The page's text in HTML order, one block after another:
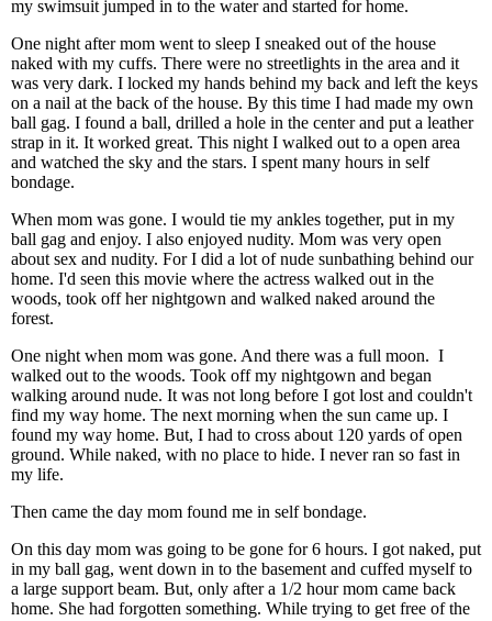
my swimsuit jumped in to the water and started for home.
One night after mom went to sleep I sneaked out of the house
naked with my cuffs. There were no streetlights in the area and it
was very dark. I locked my hands behind my back and left the keys
on a nail at the back of the house. By this time I had made my own
ball gag. I found a ball, drilled a hole in the center and put a leather
strap in it. It worked great. This night I walked out to a open area
and watched the sky and the stars. I spent many hours in self
bondage.
When mom was gone. I would tie my ankles together, put in my
ball gag and enjoy. I also enjoyed nudity. Mom was very open
about sex and nudity. For I did a lot of nude sunbathing behind our
home. I'd seen this movie where the actress walked out in the
woods, took off her nightgown and walked naked around the
forest.
One night when mom was gone. And there was a full moon. I
walked out to the woods. Took off my nightgown and began
walking around nude. It was not long before I got lost and couldn't
find my way home. The next morning when the sun came up. I
found my way home. But, I had to cross about 120 yards of open
ground. While naked, with no place to hide. I never ran so fast in
my life.
Then came the day mom found me in self bondage.
On this day mom was going to be gone for 6 hours. I got naked, put
in my ball gag, went down in to the basement and cuffed myself to
a large support beam. But, only after a 1/2 hour mom came back
home. She had forgotten something. While trying to get free of the